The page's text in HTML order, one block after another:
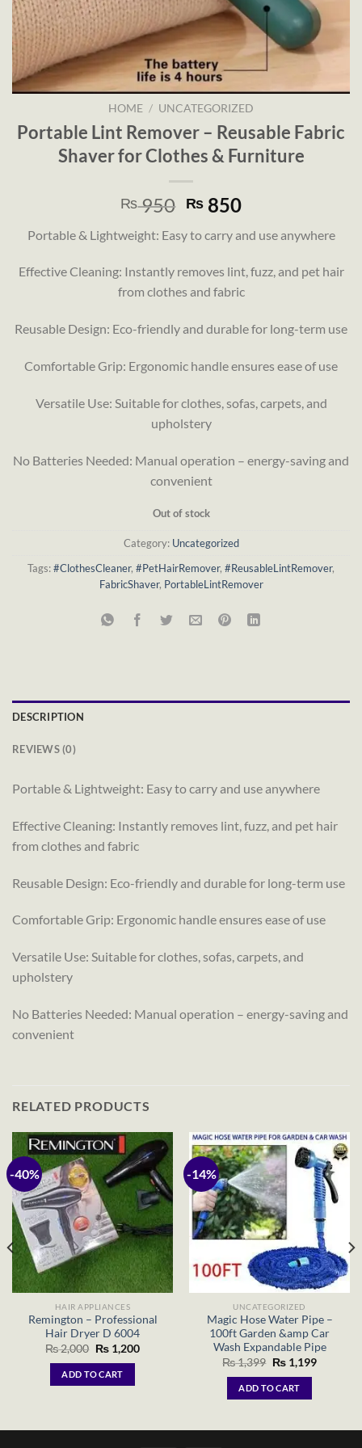
HOME / UNCATEGORIZED
Portable Lint Remover – Reusable Fabric
Shaver for Clothes & Furniture
₨950 Original
was:
₨ 950.
₨850Current
is:
₨ 850.
Portable & Lightweight: Easy to carry and use anywhere
Effective Cleaning: Instantly removes lint, fuzz, and pet hair
from clothes and fabric
Reusable Design: Eco-friendly and durable for long-term use
Comfortable Grip: Ergonomic handle ensures ease of use
Versatile Use: Suitable for clothes, sofas, carpets, and
upholstery
No Batteries Needed: Manual operation – energy-saving and
convenient
Out of stock
Category: Uncategorized
Tags:#ClothesCleaner, #PetHairRemover, #ReusableLintRemover,
FabricShaver, PortableLintRemover
DESCRIPTION
REVIEWS (0)
Portable & Lightweight: Easy to carry and use anywhere
Effective Cleaning: Instantly removes lint, fuzz, and pet hair
from clothes and fabric
Reusable Design: Eco-friendly and durable for long-term use
Comfortable Grip: Ergonomic handle ensures ease of use
Versatile Use: Suitable for clothes, sofas, carpets, and
upholstery
No Batteries Needed: Manual operation – energy-saving and
convenient
RELATED PRODUCTS
-40%
HAIR APPLIANCES
Remington – Professional
Hair Dryer D 6004
₨2,000 Original
price
was:
₨ 2,000.
₨1,200Current
ADD TO CART
-14%
UNCATEGORIZED
Magic Hose Water Pipe –
100ft Garden &amp Car
Wash Expandable Pipe
₨1,399 Original
price
was:
₨ 1,399.
₨1,199Current
ADD TO CART